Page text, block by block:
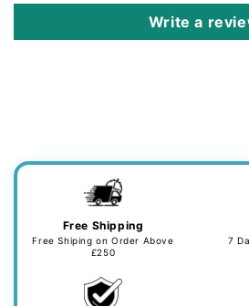
Write a
Free Shipping
Free Shiping on Order Above
£250
7